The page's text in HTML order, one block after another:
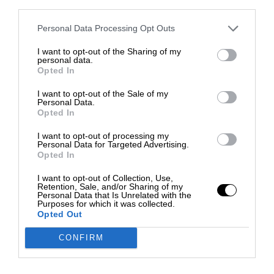
Personal Data Processing Opt Outs
I want to opt-out of the Sharing of my
personal data.
Opted In
I want to opt-out of the Sale of my
Personal Data.
Opted In
I want to opt-out of processing my
Personal Data for Targeted Advertising.
Opted In
I want to opt-out of Collection, Use,
Retention, Sale, and/or Sharing of my
Personal Data that Is Unrelated with the
Purposes for which it was collected.
Opted Out
CONFIRM